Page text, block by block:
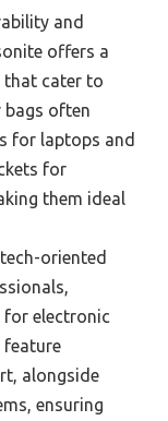
and
offers a
that cater to
bags often
for laptops and
for
them ideal
oriented
electronic
feature
alongside
ensuring